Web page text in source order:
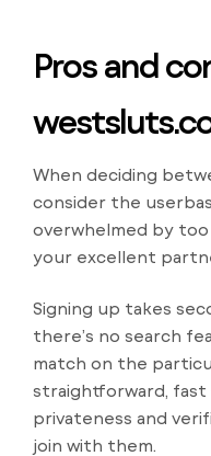
Pros and
When deciding
consider the
overwhelmed by
your excellent
Signing up takes
there’s no search
match on the
straightforward, fast
privateness and
join with them.